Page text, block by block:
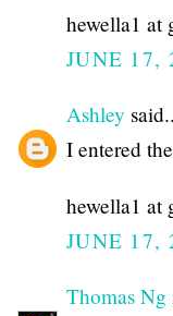
hewella1 at
JUNE 17,
Ashley
I entered
hewella1 at
JUNE 17,
Thomas Ng